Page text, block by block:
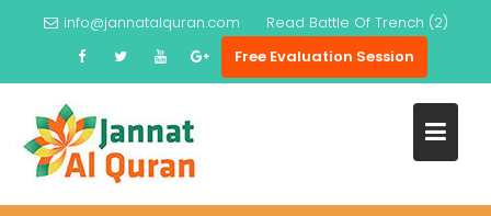
info@jannatalquran.com Read Battle Of Trench (2)
Free Evaluation Session